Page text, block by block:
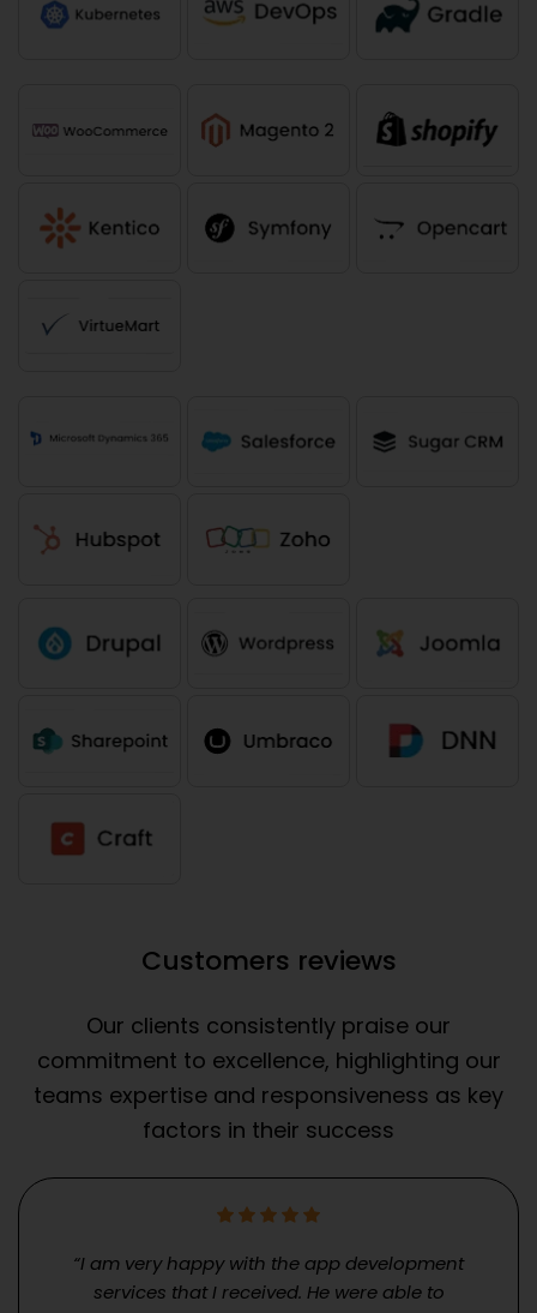
Customers reviews
Our clients consistently praise our
commitment to excellence, highlighting our
teams expertise and responsiveness as key
factors in their success
“I am very happy with the app development
services that I received. He were able to